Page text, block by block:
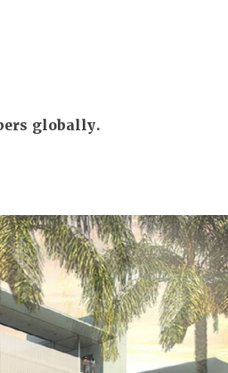
globally.